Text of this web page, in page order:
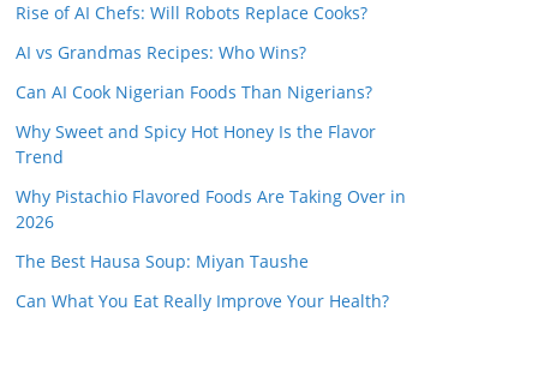
Rise of AI Chefs: Will Robots Replace Cooks?
AI vs Grandmas Recipes: Who Wins?
Can AI Cook Nigerian Foods Than Nigerians?
Why Sweet and Spicy Hot Honey Is the Flavor
Trend
Why Pistachio Flavored Foods Are Taking Over in
2026
The Best Hausa Soup: Miyan Taushe
Can What You Eat Really Improve Your Health?